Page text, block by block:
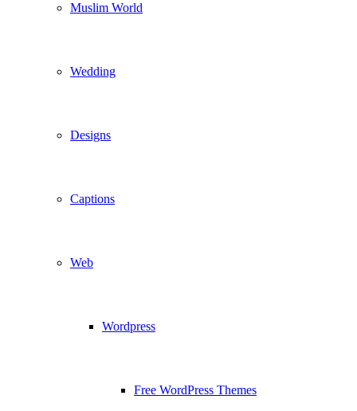
Muslim World
Wedding
Designs
Captions
Web
Wordpress
Free WordPress Themes